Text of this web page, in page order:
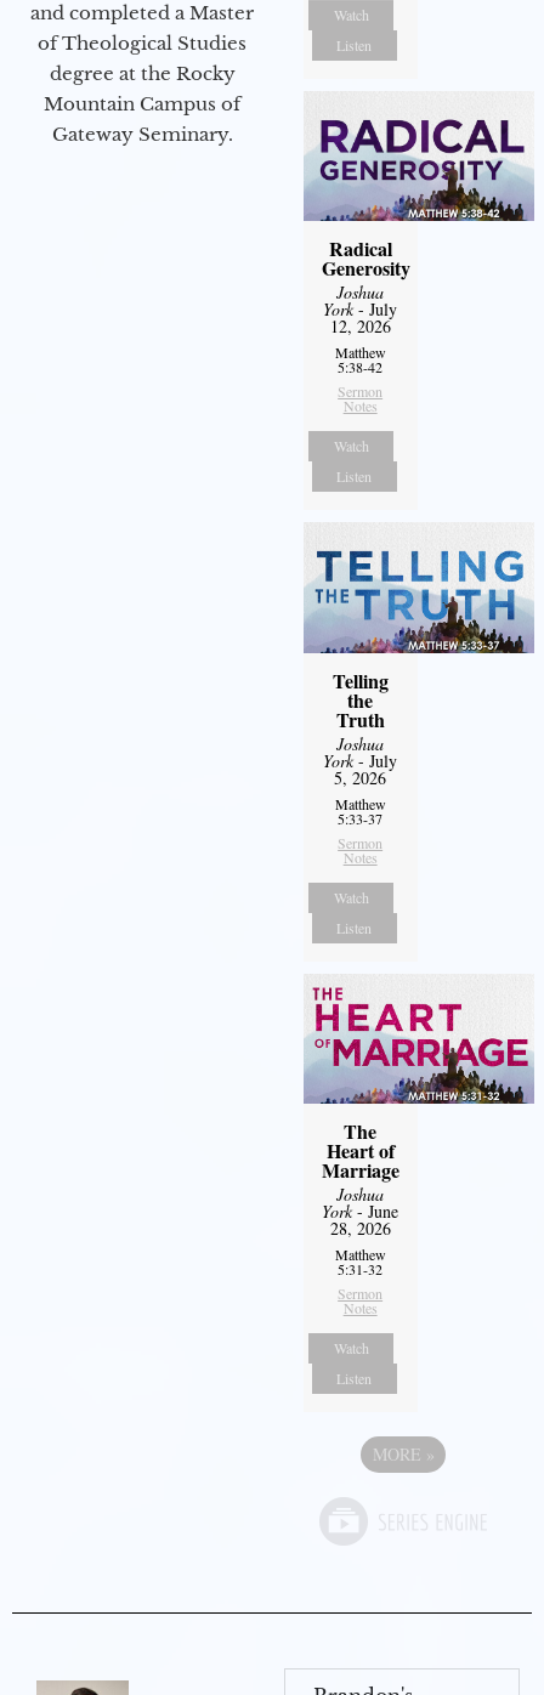
and completed a Master
of Theological Studies
degree at the Rocky
Mountain Campus of
Gateway Seminary.
Watch
Listen
Radical
Generosity
Joshua
York- July
12, 2026
Matthew
5:38-42
Sermon
Notes
Watch
Listen
Telling
the
Truth
Joshua
York- July
5, 2026
Matthew
5:33-37
Sermon
Notes
Watch
Listen
The
Heart of
Marriage
Joshua
York- June
28, 2026
Matthew
5:31-32
Sermon
Notes
Watch
Listen
MORE »